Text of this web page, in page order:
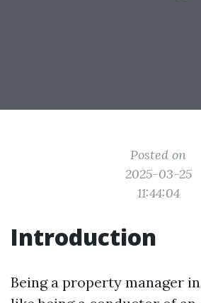
Posted on
2025-03-25
11:44:04
Introduction
Being a property manager